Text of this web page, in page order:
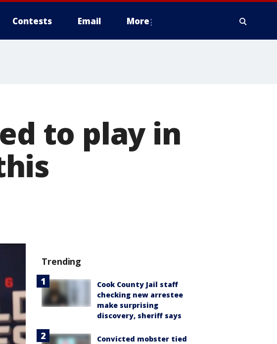
Contests Email More
to play in
Trending
Cook County Jail staff
checking new arrestee
make surprising
discovery, sheriff says
Convicted mobster tied